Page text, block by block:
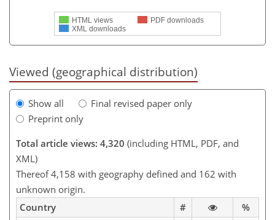
HTML views
PDF downloads
XML downloads
Viewed (geographical distribution)
Show all
Final revised paper only
Preprint only
Total article views: 4,320 (including HTML, PDF, and
XML)
Thereof 4,158 with geography defined and 162 with
unknown origin.
Country
#
%